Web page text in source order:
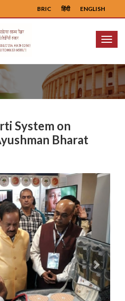
ENGLISH
हिंदी
BRIC
Menu
System on
Bharat
Next